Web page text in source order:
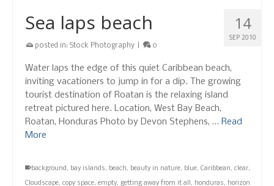
14
SEP 2010
Sea laps beach
posted in: Stock Photography 0
Water laps the edge of this quiet Caribbean beach,
inviting vacationers to jump in for a dip. The growing
tourist destination of Roatan is the relaxing island
retreat pictured here. Location, West Bay Beach,
Roatan, Honduras Photo by Devon Stephens, … Read
More
background, bay islands, beach, beauty in nature, blue, Caribbean, clear,
Cloudscape, copy space, empty, getting away from it all, honduras, horizon